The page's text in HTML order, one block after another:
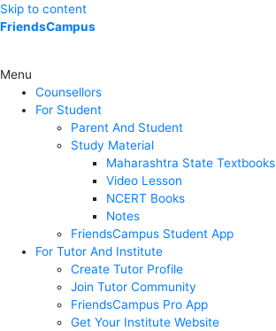
Skip to content
FriendsCampus
Menu
Counsellors
For Student
Parent And Student
Study Material
Maharashtra State Textbooks
Video Lesson
NCERT Books
Notes
FriendsCampus Student App
For Tutor And Institute
Create Tutor Profile
Join Tutor Community
FriendsCampus Pro App
Get Your Institute Website